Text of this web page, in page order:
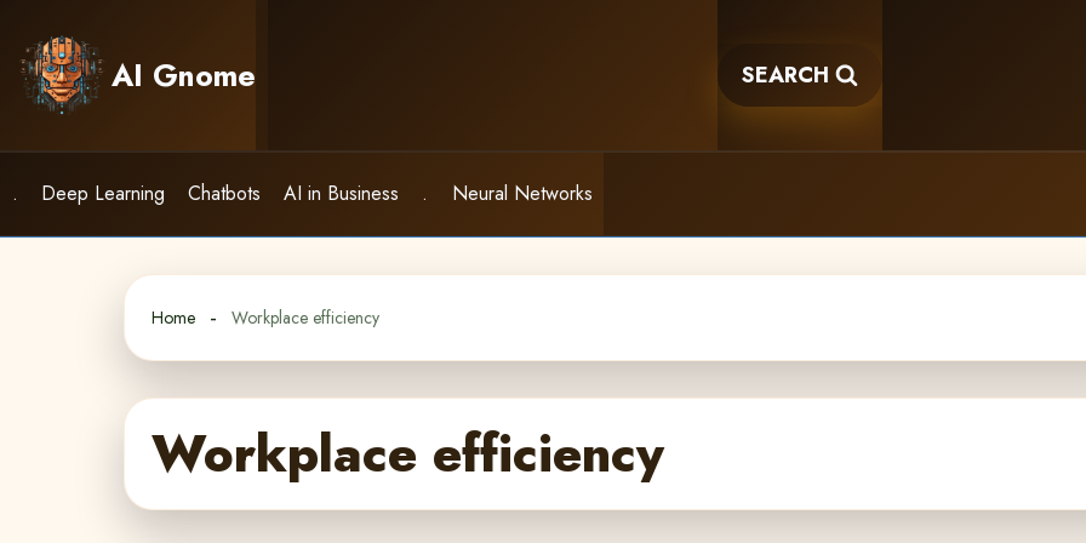
content
AI Gnome SEARCH
. Deep Learning Chatbots AI in Business . Neural Networks
Home Workplace efficiency
Workplace efficiency